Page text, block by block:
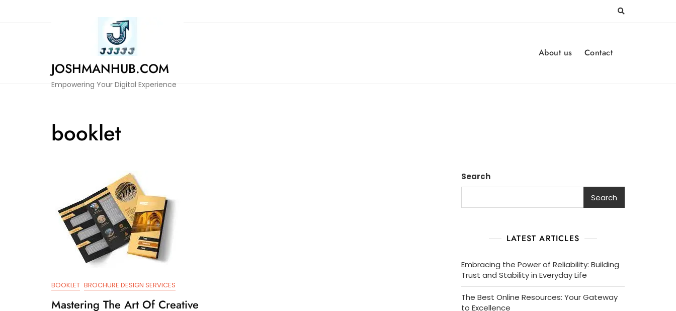
JOSHMANHUB.COM
Empowering Your Digital Experience
About us Contact
booklet
BOOKLET BROCHURE DESIGN SERVICES
Mastering The Art Of Creative
Search
Search
LATEST ARTICLES
Embracing the Power of Reliability: Building
Trust and Stability in Everyday Life
The Best Online Resources: Your Gateway
to Excellence